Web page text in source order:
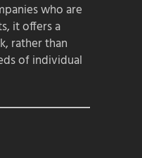
who are
it offers a
rather than
of individual